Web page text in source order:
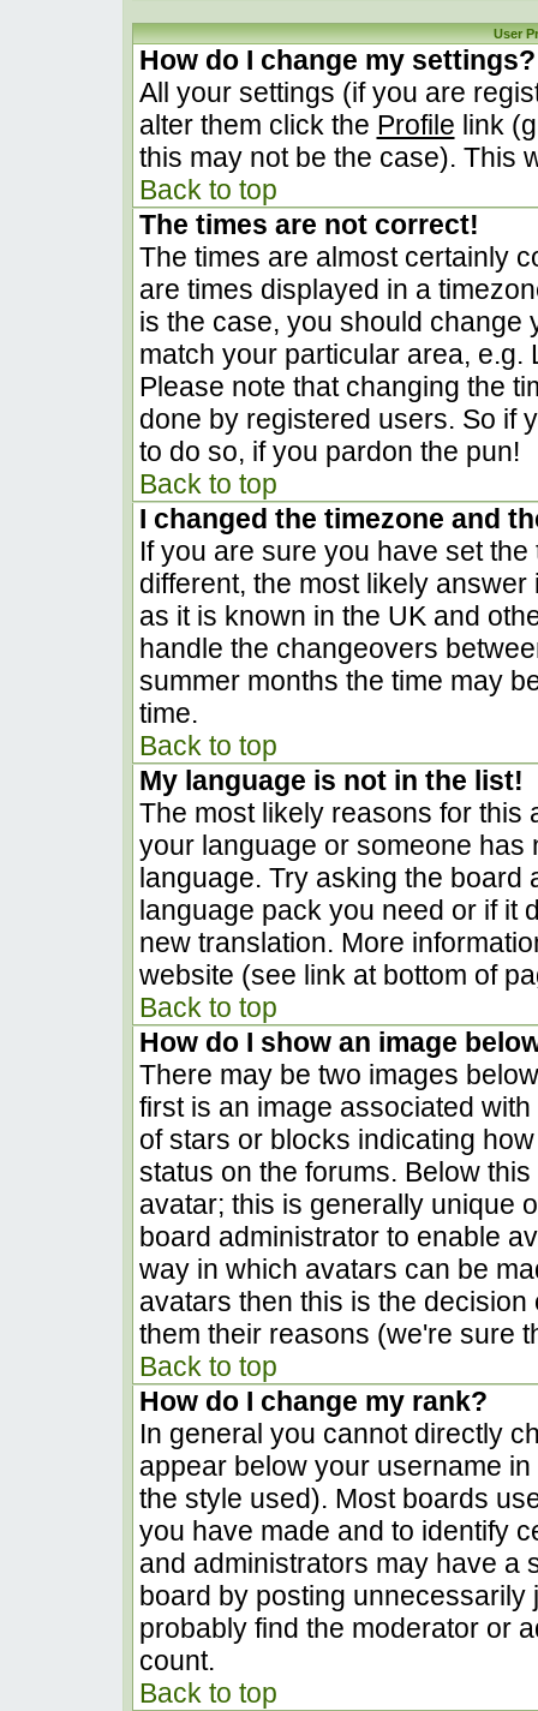
User
How do I change my settings?
All your settings (if you are
alter them click the Profile link
this may not be the case). This
Back to top
The times are not correct!
The times are almost certainly
are times displayed in a
is the case, you should change
match your particular area, e.g.
Please note that changing the
done by registered users. So if
to do so, if you pardon the pun!
Back to top
I changed the timezone and
If you are sure you have set
different, the most likely
as it is known in the UK and
handle the changeovers
summer months the time may
time.
Back to top
My language is not in the list!
The most likely reasons for this
your language or someone has
language. Try asking the board
language pack you need or if it
new translation. More
website (see link at bottom of
Back to top
How do I show an image
There may be two images
first is an image associated
of stars or blocks indicating
status on the forums. Below
avatar; this is generally unique
board administrator to enable
way in which avatars can be
avatars then this is the
them their reasons (we're sure
Back to top
How do I change my rank?
In general you cannot directly
appear below your username
the style used). Most boards
you have made and to identify
and administrators may have a
board by posting
probably find the moderator or
count.
Back to top